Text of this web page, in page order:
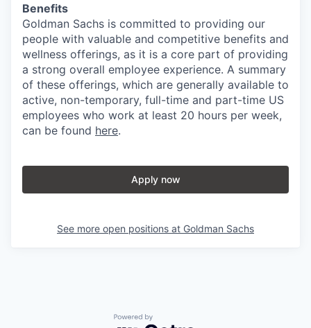
Benefits
Goldman Sachs is committed to providing our
people with valuable and competitive benefits and
wellness offerings, as it is a core part of providing
a strong overall employee experience. A summary
of these offerings, which are generally available to
active, non-temporary, full-time and part-time US
employees who work at least 20 hours per week,
can be found here.
Apply now
See more open positions at Goldman Sachs
Powered by Getro.com